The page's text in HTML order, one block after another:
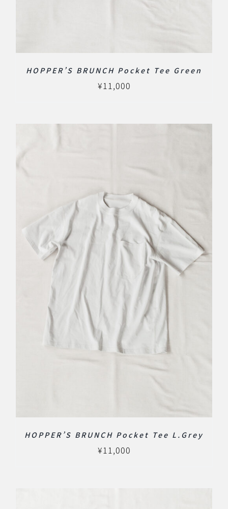
HOPPER’S BRUNCH Pocket Tee Green
¥11,000
HOPPER’S BRUNCH Pocket Tee L.Grey
¥11,000